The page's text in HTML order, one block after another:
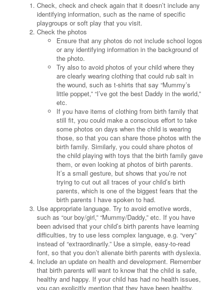
Check, check and check again that it doesn’t include any
identifying information, such as the name of specific
playgroups or soft play that you visit.
Check the photos
Ensure that any photos do not include school logos
or any identifying information in the background of
the photo.
Try also to avoid photos of your child where they
are clearly wearing clothing that could rub salt in
the wound, such as t-shirts that say “Mummy’s
little poppet,” “I’ve got the best Daddy in the world,”
etc.
If you have items of clothing from birth family that
still fit, you could make a conscious effort to take
some photos on days when the child is wearing
those, so that you can share those photos with the
birth family. Similarly, you could share photos of
the child playing with toys that the birth family gave
them, or even looking at photos of birth parents.
It’s a small gesture, but shows that you’re not
trying to cut out all traces of your child’s birth
parents, which is one of the biggest fears that the
birth parents I have spoken to had.
Use appropriate language. Try to avoid emotive words,
such as “our boy/girl,” “Mummy/Daddy,” etc. If you have
been advised that your child’s birth parents have learning
difficulties, try to use less complex language, e.g. “very”
instead of “extraordinarily.” Use a simple, easy-to-read
font, so that you don’t alienate birth parents with dyslexia.
Include an update on health and development. Remember
that birth parents will want to know that the child is safe,
healthy and happy. If your child has had no health issues,
you can explicitly mention that they have been healthy,